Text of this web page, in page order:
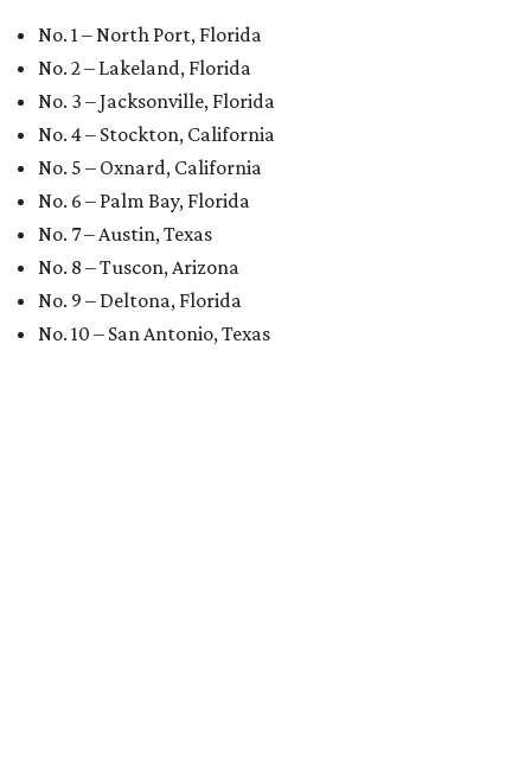
No. 1 – North Port, Florida
No. 2 – Lakeland, Florida
No. 3 – Jacksonville, Florida
No. 4 – Stockton, California
No. 5 – Oxnard, California
No. 6 – Palm Bay, Florida
No. 7 – Austin, Texas
No. 8 – Tuscon, Arizona
No. 9 – Deltona, Florida
No. 10 – San Antonio, Texas